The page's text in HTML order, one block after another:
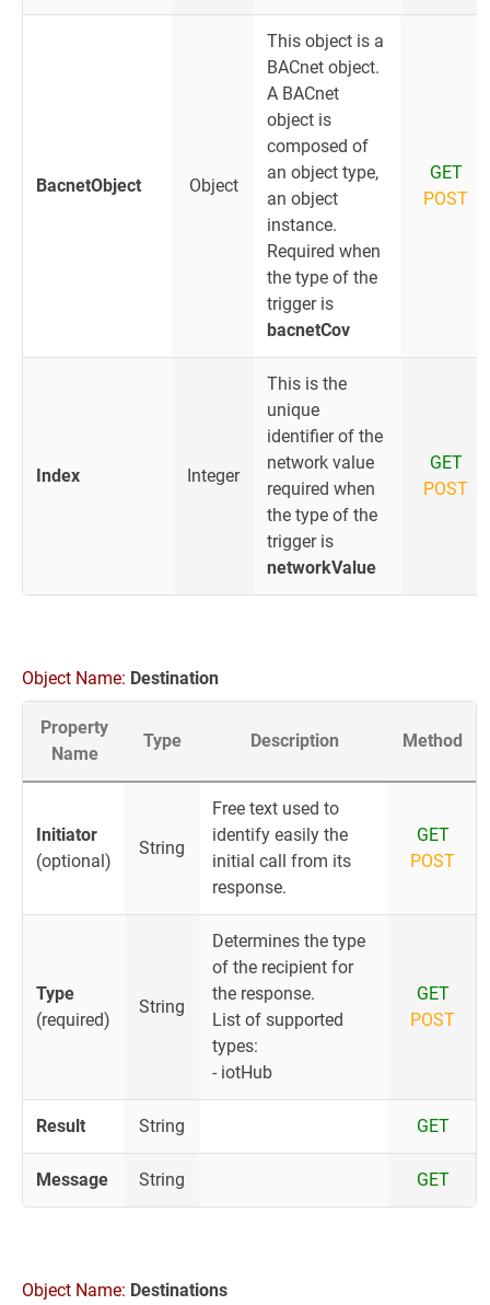
BacnetObject Object
This object is a
BACnet object.
A BACnet
object is
composed of
an object type,
an object
instance.
Required when
the type of the
trigger is
bacnetCov
GET
POST
Index Integer
This is the
unique
identifier of the
network value
required when
the type of the
trigger is
networkValue
GET
POST
Object Name: Destination
Property
Name
Type Description Method
Initiator
(optional)
String
Free text used to
identify easily the
initial call from its
response.
GET
POST
Type
(required)
String
Determines the type
of the recipient for
the response.
List of supported
types:
- iotHub
GET
POST
Result String GET
Message String GET
Object Name: Destinations